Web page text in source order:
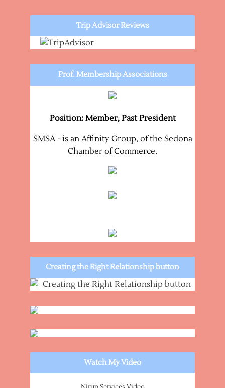
Trip Advisor Reviews
Prof. Membership Associations
Position: Member, Past President
SMSA - is an Affinity Group, of the Sedona
Chamber of Commerce.
Creating the Right Relationship button
Watch My Video